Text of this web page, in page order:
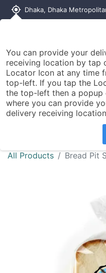
my_location Dhaka, Dhaka
Seller
All Products Bread Pit
You can provide your
receiving location by tap
Locator Icon at any time
top-left. If you tap the
the top-left then a popup
where you can provide
delivery receiving